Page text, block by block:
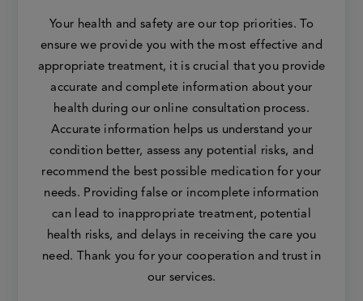
Your health and safety are our top priorities. To
ensure we provide you with the most effective and
appropriate treatment, it is crucial that you provide
accurate and complete information about your
health during our online consultation process.
Accurate information helps us understand your
condition better, assess any potential risks, and
recommend the best possible medication for your
needs. Providing false or incomplete information
can lead to inappropriate treatment, potential
health risks, and delays in receiving the care you
need. Thank you for your cooperation and trust in
our services.